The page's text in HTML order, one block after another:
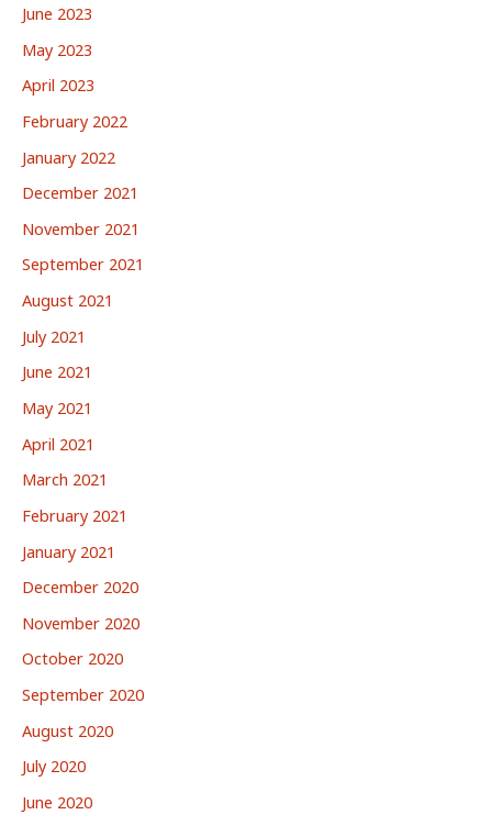
June 2023
May 2023
April 2023
February 2022
January 2022
December 2021
November 2021
September 2021
August 2021
July 2021
June 2021
May 2021
April 2021
March 2021
February 2021
January 2021
December 2020
November 2020
October 2020
September 2020
August 2020
July 2020
June 2020